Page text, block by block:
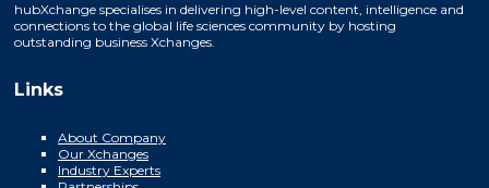
hubXchange specialises in delivering high-level content, intelligence and
connections to the global life sciences community by hosting
outstanding business Xchanges.
Links
About Company
Our Xchanges
Industry Experts